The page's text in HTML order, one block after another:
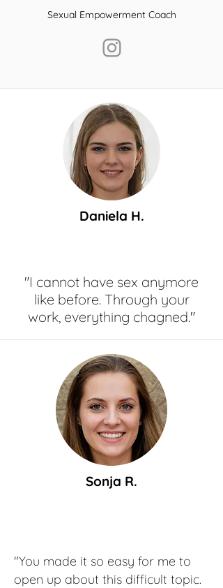
Sexual Empowerment Coach
Daniela H.
"I cannot have sex anymore
like before. Through your
work, everything chagned."
Sonja R.
"You made it so easy for me to
open up about this difficult topic.